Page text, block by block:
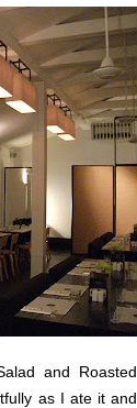
and Roasted
as I ate it and